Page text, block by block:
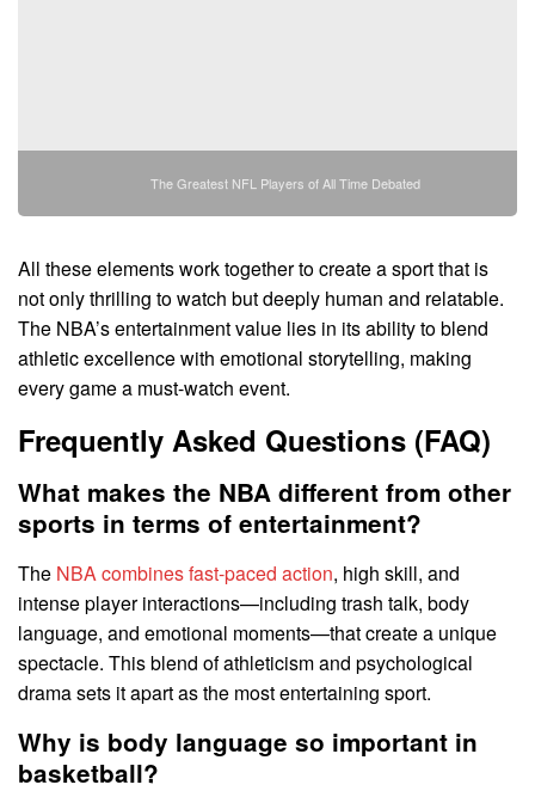
The Greatest NFL Players of All Time Debated
All these elements work together to create a sport that is
not only thrilling to watch but deeply human and relatable.
The NBA’s entertainment value lies in its ability to blend
athletic excellence with emotional storytelling, making
every game a must-watch event.
Frequently Asked Questions (FAQ)
What makes the NBA different from other
sports in terms of entertainment?
The NBA combines fast-paced action, high skill, and
intense player interactions—including trash talk, body
language, and emotional moments—that create a unique
spectacle. This blend of athleticism and psychological
drama sets it apart as the most entertaining sport.
Why is body language so important in
basketball?